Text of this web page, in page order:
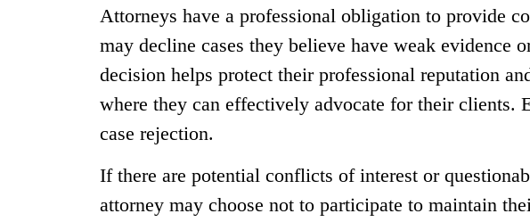
Attorneys have a professional obligation to provide
may decline cases they believe have weak evidence
decision helps protect their professional reputation
where they can effectively advocate for their clients.
case rejection.
If there are potential conflicts of interest or
attorney may choose not to participate to maintain